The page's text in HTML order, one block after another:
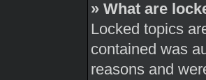
» What are
Locked topics
contained was
reasons and